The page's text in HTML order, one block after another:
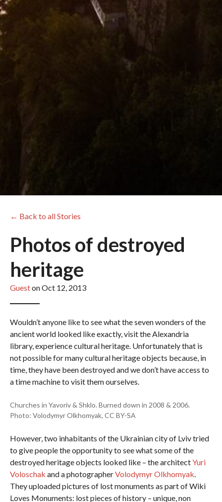
← Back to all Stories
Photos of destroyed
heritage
Gueston Oct 12, 2013
Wouldn’t anyone like to see what the seven wonders of the
ancient world looked like exactly, visit the Alexandria
library, experience cultural heritage. Unfortunately that is
not possible for many cultural heritage objects because, in
time, they have been destroyed and we don’t have access to
a time machine to visit them ourselves.
Churches in Yavoriv & Shklo. Burned down in 2008 & 2006.
Photo: Volodymyr Olkhomyak, CC BY-SA
However, two inhabitants of the Ukrainian city of Lviv tried
to give people the opportunity to see what some of the
destroyed heritage objects looked like – the architectYuri
Voloschak and a photographerVolodymyr Olkhomyak.
They uploaded pictures of lost monuments as part of Wiki
Loves Monuments: lost pieces of history – unique, non